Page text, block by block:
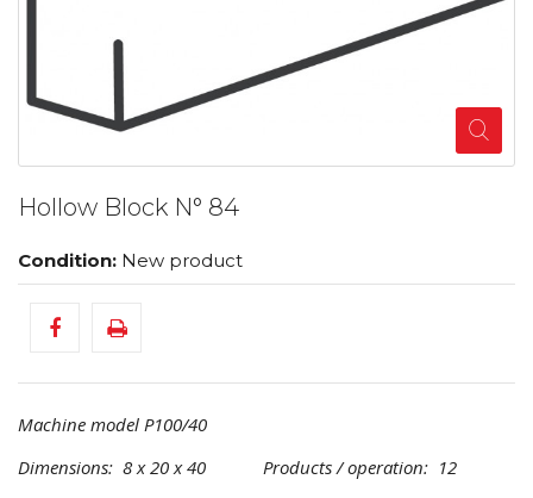
Hollow Block N° 84
Condition: New product
Machine model P100/40
Dimensions: 8 x 20 x 40 Products / operation: 12